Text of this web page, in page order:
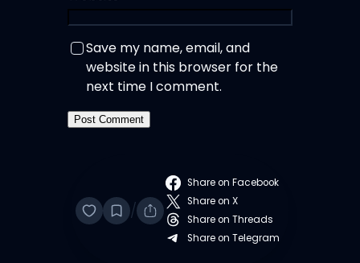
Save my name, email, and
website in this browser for the
next time I comment.
/
Share on Facebook
Share on X
Share on Threads
Share on Telegram